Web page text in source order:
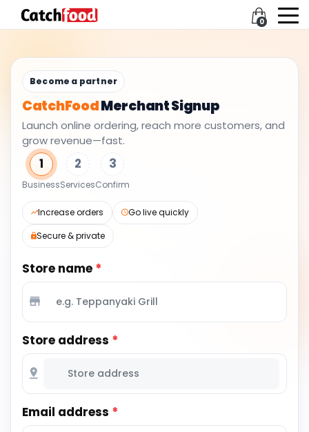
0
Become a partner
CatchFoodMerchant Signup
Launch online ordering, reach more customers, and
grow revenue—fast.
1
Business
2
Services
3
Confirm
Increase orders
Go live quickly
Secure & private
Store name *
Store address *
Email address *